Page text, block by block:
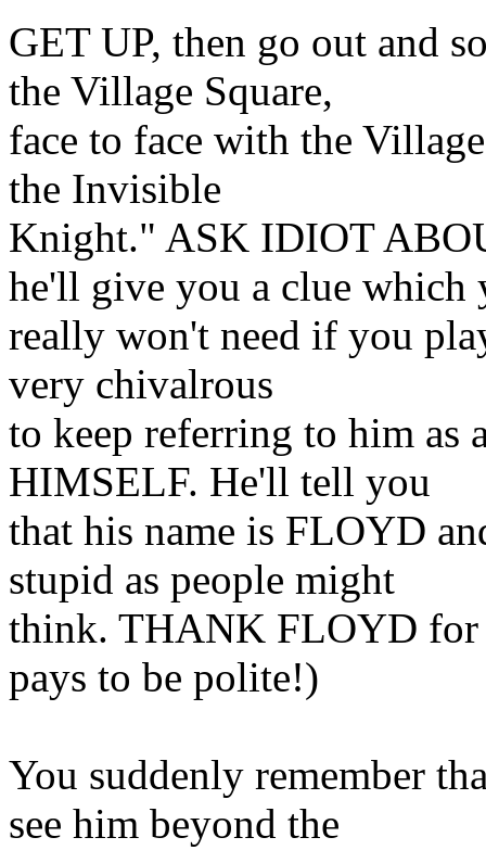
GET UP, then go out and
the Village Square,
face to face with the
the Invisible
Knight." ASK IDIOT
he'll give you a clue which
really won't need if you
very chivalrous
to keep referring to him
HIMSELF. He'll tell you
that his name is FLOYD
stupid as people might
think. THANK FLOYD for
pays to be polite!)
You suddenly remember
see him beyond the